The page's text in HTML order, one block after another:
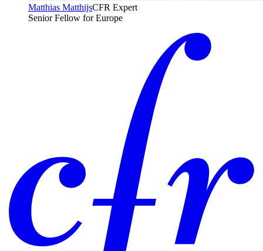
Matthias MatthijsCFR Expert
Senior Fellow for Europe